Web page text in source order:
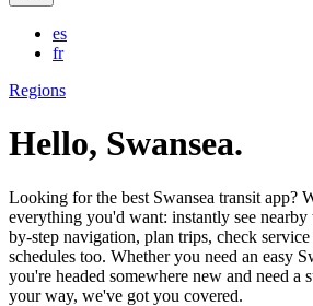
es
fr
Regions
Hello, Swansea.
Looking for the best Swansea transit app?
everything you'd want: instantly see nearby
by-step navigation, plan trips, check
schedules too. Whether you need an easy
you're headed somewhere new and need a
your way, we've got you covered.